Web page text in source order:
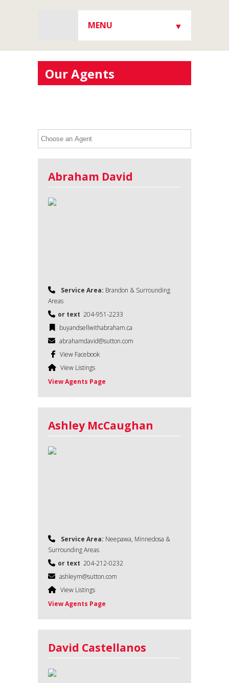
MENU ▼
Our Agents
Abraham David
Service Area: Brandon & Surrounding
Areas
or text 204-951-2233
buyandsellwithabraham.ca
abrahamdavid@sutton.com
View Facebook
View Listings
View Agents Page
Ashley McCaughan
Service Area: Neepawa, Minnedosa &
Surrounding Areas
or text 204-212-0232
ashleym@sutton.com
View Listings
View Agents Page
David Castellanos